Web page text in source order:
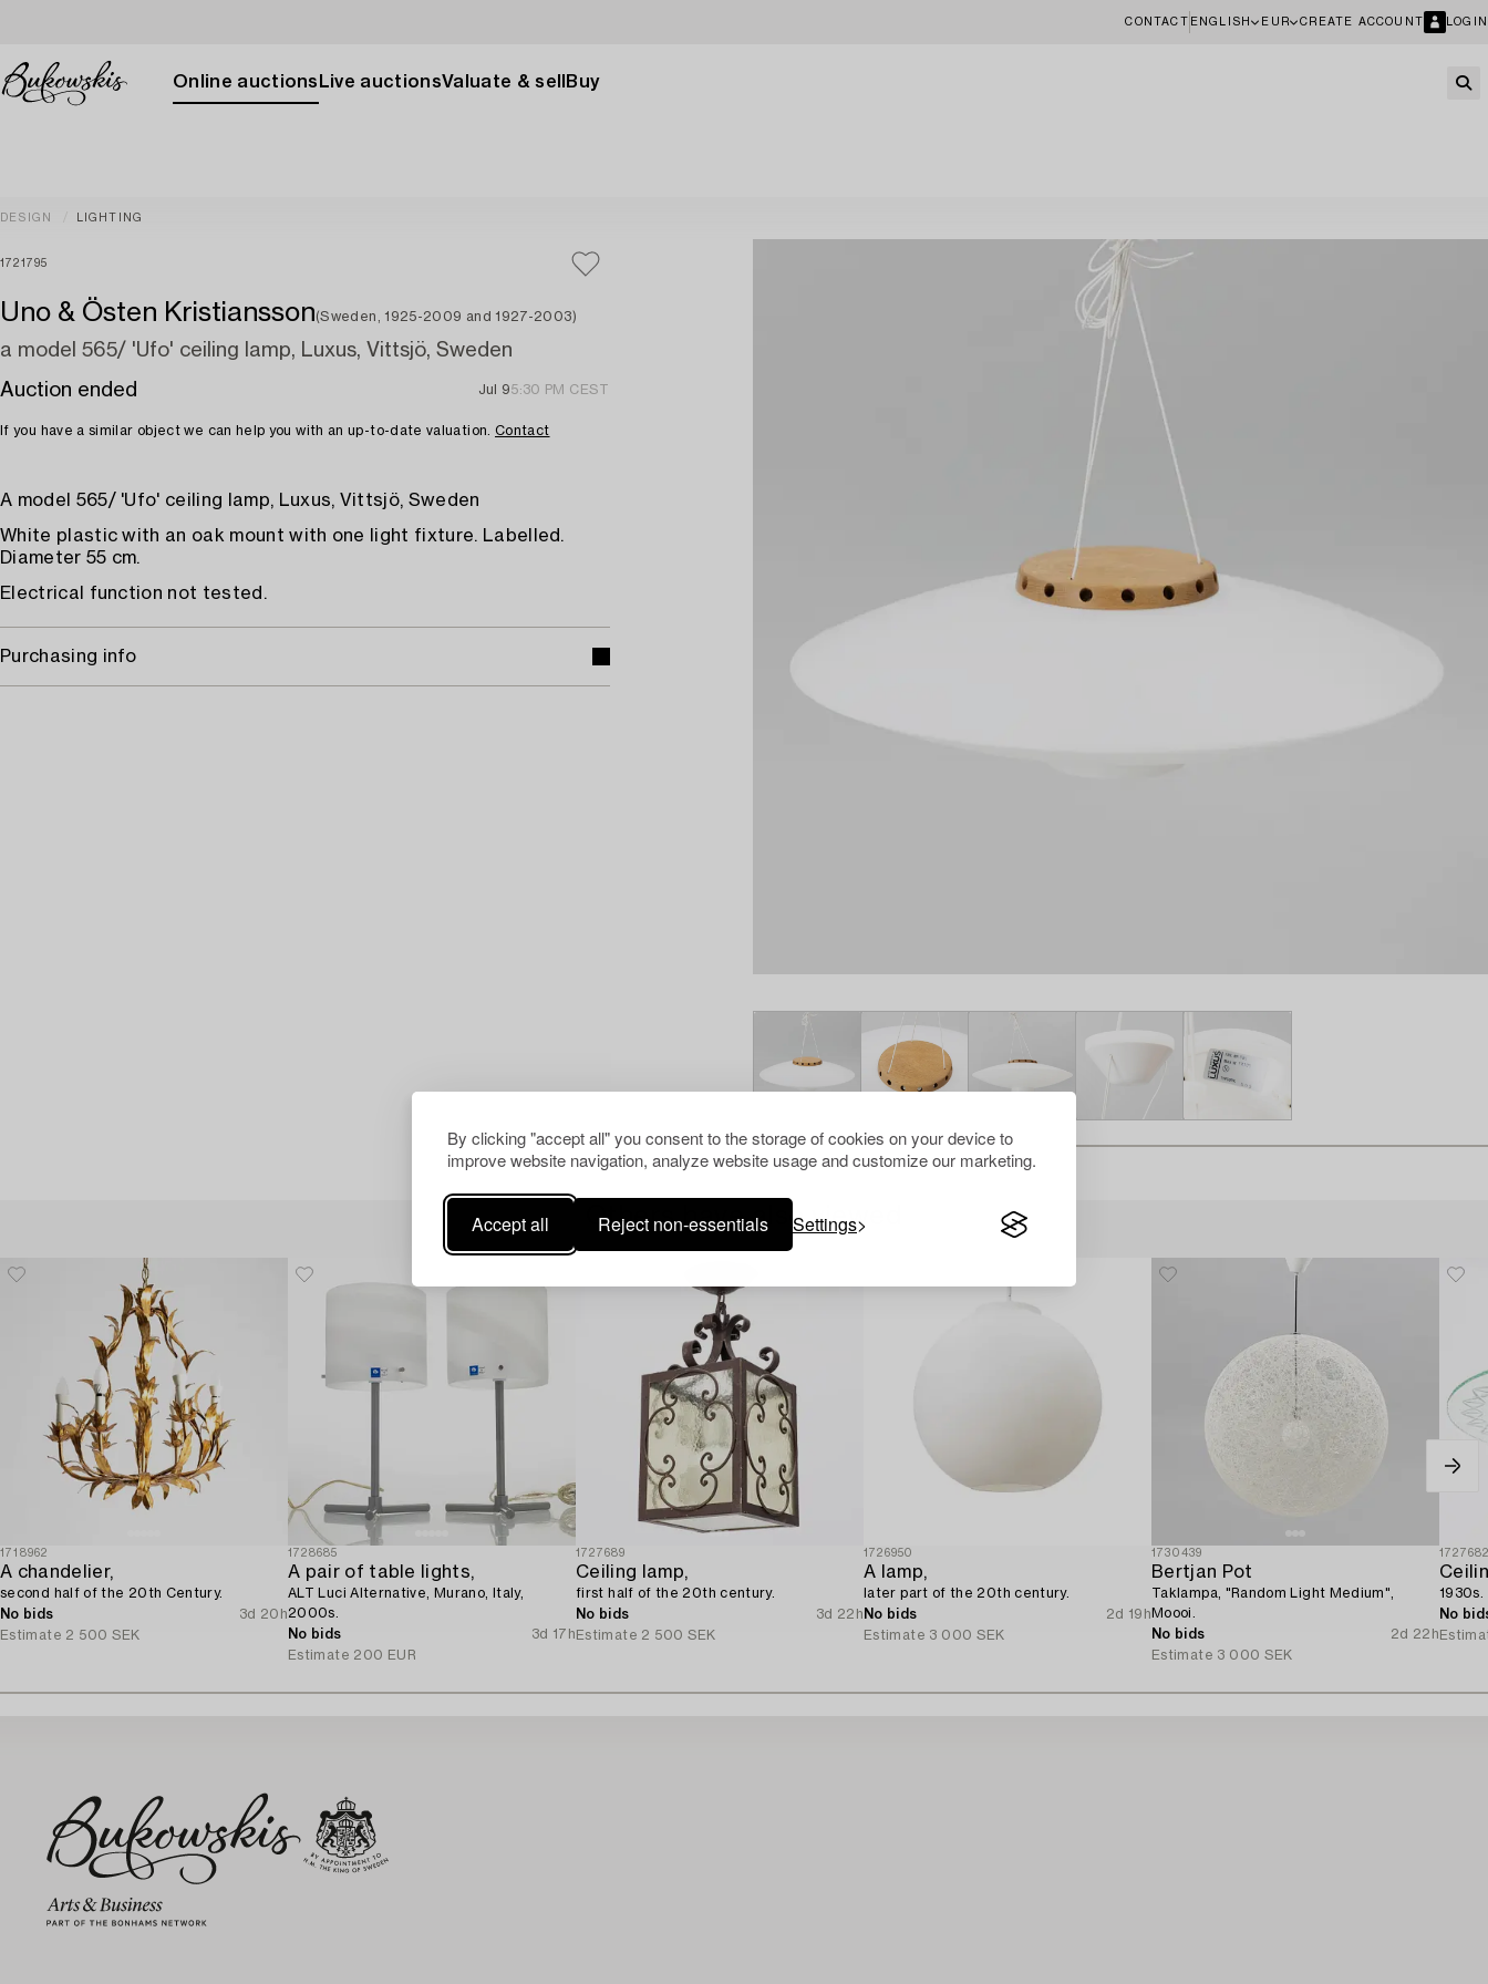
By clicking "accept all" you consent to the storage of cookies on your device to
improve website navigation, analyze website usage and customize our marketing.
Accept all Reject non-essentials Settings
CONTACT ENGLISH EUR CREATE ACCOUNT LOGIN
Online auctions Live auctionsValuate & sell Buy
DESIGN LIGHTING
1721795
Uno & Östen Kristiansson(Sweden, 1925-2009 and 1927-2003)
a model 565/ 'Ufo' ceiling lamp, Luxus, Vittsjö, Sweden
Auction ended
Jul 95:30 PM CEST
If you have a similar object we can help you with an up-to-date valuation. Contact
A model 565/ 'Ufo' ceiling lamp, Luxus, Vittsjö, Sweden
White plastic with an oak mount with one light fixture. Labelled.
Diameter 55 cm.
Electrical function not tested.
Purchasing info
Others have also viewed
1718962
A chandelier,
second half of the 20th Century.
No bids
3d 20h
Estimate 2 500 SEK
1728685
A pair of table lights,
ALT Luci Alternative, Murano, Italy,
2000s.
No bids
3d 17h
Estimate 200 EUR
1727689
Ceiling lamp,
first half of the 20th century.
No bids
3d 22h
Estimate 2 500 SEK
1726950
A lamp,
later part of the 20th century.
No bids
2d 19h
Estimate 3 000 SEK
1730439
Bertjan Pot
Taklampa, "Random Light Medium",
Moooi.
No bids
2d 22h
Estimate 3 000 SEK
1930s.
No